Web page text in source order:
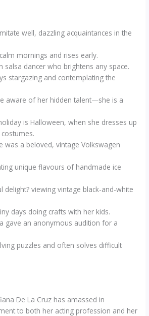
well, dazzling acquaintances in the
mornings and rises early.
salsa dancer who brightens any space.
stargazing and contemplating the
aware of her hidden talent—she is a
is Halloween, when she dresses up
was a beloved, vintage Volkswagen
unique flavours of handmade ice
delight? viewing vintage black-and-white
days doing crafts with her kids.
gave an anonymous audition for a
puzzles and often solves difficult
De La Cruz has amassed in
to both her acting profession and her